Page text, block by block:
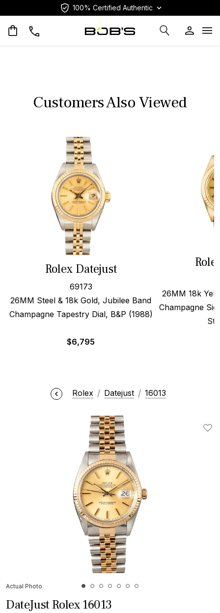
100% Certified Authentic
Customers Also Viewed
Rolex Datejust
69173
26MM Steel & 18k Gold, Jubilee Band
Champagne Tapestry Dial, B&P (1988)
$6,795
26MM 18k
Champagne
Rolex Datejust 16013
Actual Photo
DateJust Rolex 16013